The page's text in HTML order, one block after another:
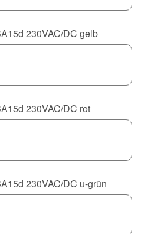
230VAC/DC gelb
230VAC/DC rot
230VAC/DC u-grün